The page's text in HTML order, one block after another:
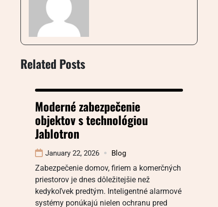
Related Posts
Moderné zabezpečenie
objektov s technológiou
Jablotron
January 22, 2026 Blog
Zabezpečenie domov, firiem a komerčných
priestorov je dnes dôležitejšie než
kedykoľvek predtým. Inteligentné alarmové
systémy ponúkajú nielen ochranu pred